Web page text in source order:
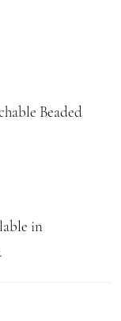
Beaded
in
.